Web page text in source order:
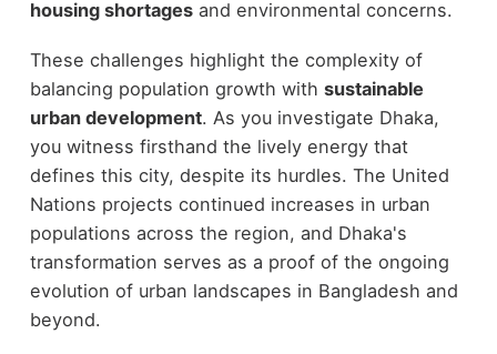
housing shortagesand environmental concerns.
These challenges highlight the complexity of
balancing population growth with sustainable
urban development. As you investigate Dhaka,
you witness firsthand the lively energy that
defines this city, despite its hurdles. The United
Nations projects continued increases in urban
populations across the region, and Dhaka's
transformation serves as a proof of the ongoing
evolution of urban landscapes in Bangladesh and
beyond.